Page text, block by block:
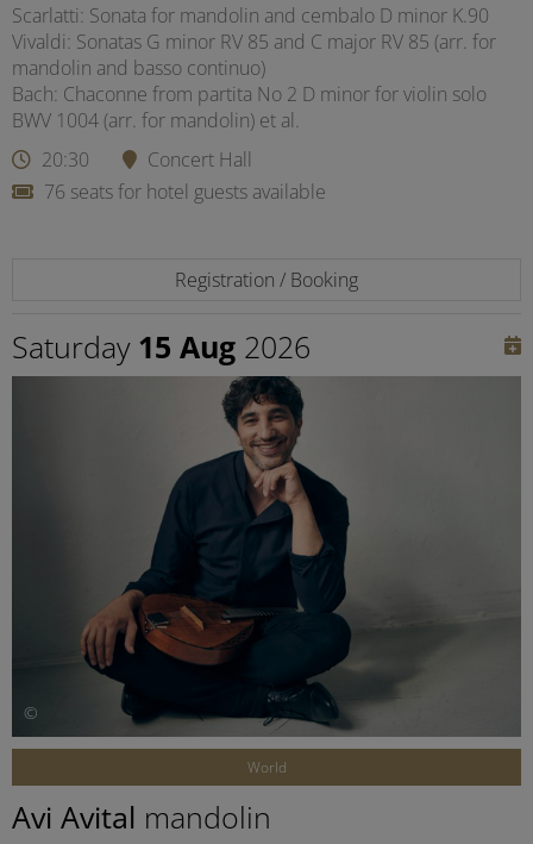
Scarlatti: Sonata for mandolin and cembalo D minor K.90
Vivaldi: Sonatas G minor RV 85 and C major RV 85 (arr. for
mandolin and basso continuo)
Bach: Chaconne from partita No 2 D minor for violin solo
BWV 1004 (arr. for mandolin) et al.
20:30
Concert Hall
76 seats for hotel guests available
Registration / Booking
Saturday 15 Aug 2026
©
World
Avi Avital mandolin